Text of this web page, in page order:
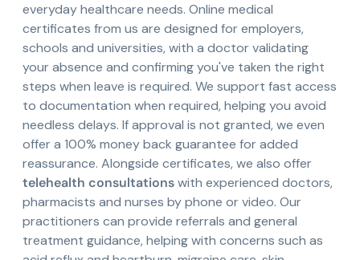
everyday healthcare needs. Online medical
certificates from us are designed for employers,
schools and universities, with a doctor validating
your absence and confirming you've taken the right
steps when leave is required. We support fast access
to documentation when required, helping you avoid
needless delays. If approval is not granted, we even
offer a 100% money back guarantee for added
reassurance. Alongside certificates, we also offer
telehealth consultationswith experienced doctors,
pharmacists and nurses by phone or video. Our
practitioners can provide referrals and general
treatment guidance, helping with concerns such as